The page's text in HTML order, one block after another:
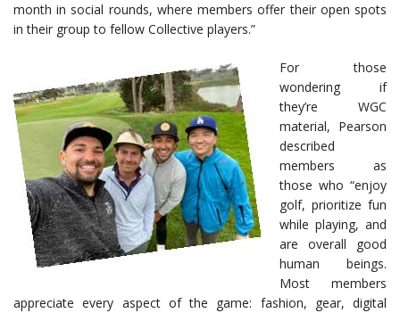
month in social rounds, where members offer their open spots
in their group to fellow Collective players.”
For those
wondering if
they’re WGC
material, Pearson
described
members as
those who “enjoy
golf, prioritize fun
while playing, and
are overall good
human beings.
Most members
appreciate every aspect of the game: fashion, gear, digital